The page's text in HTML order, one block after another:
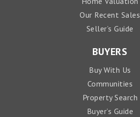
Our Recent Sales
Seller’s Guide
BUYERS
Buy With Us
Communities
Property Search
Buyer’s Guide